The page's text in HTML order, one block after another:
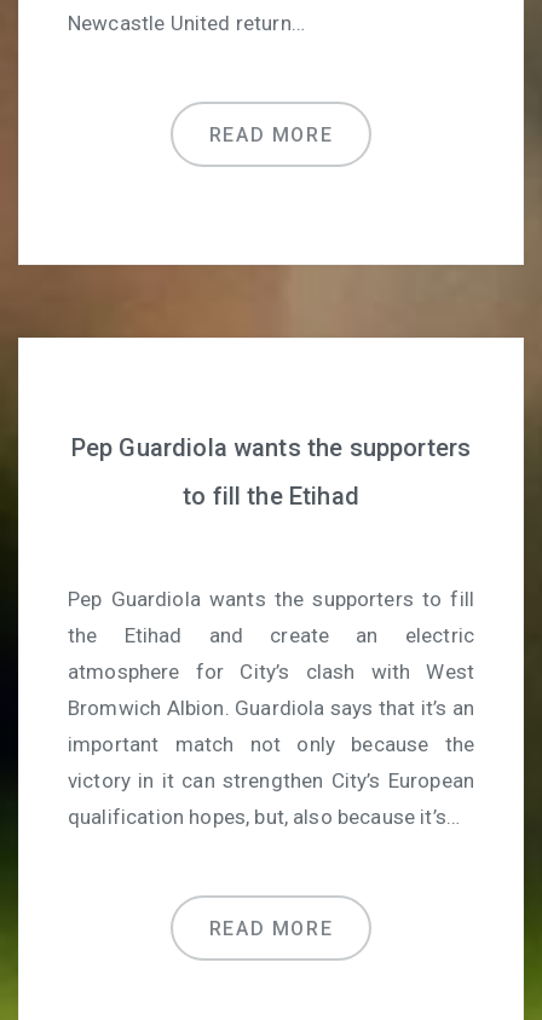
Newcastle United return…
READ MORE
Pep Guardiola wants the supporters
to fill the Etihad
Pep Guardiola wants the supporters to fill
the Etihad and create an electric
atmosphere for City’s clash with West
Bromwich Albion. Guardiola says that it’s an
important match not only because the
victory in it can strengthen City’s European
qualification hopes, but, also because it’s…
READ MORE